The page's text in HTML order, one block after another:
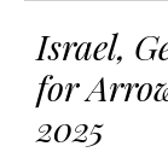
Israel,
for
2025